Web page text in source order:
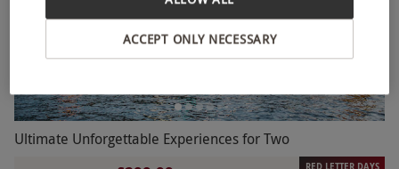
Ultimate Unforgettable Experiences for Two
ACCEPT ONLY NECESSARY